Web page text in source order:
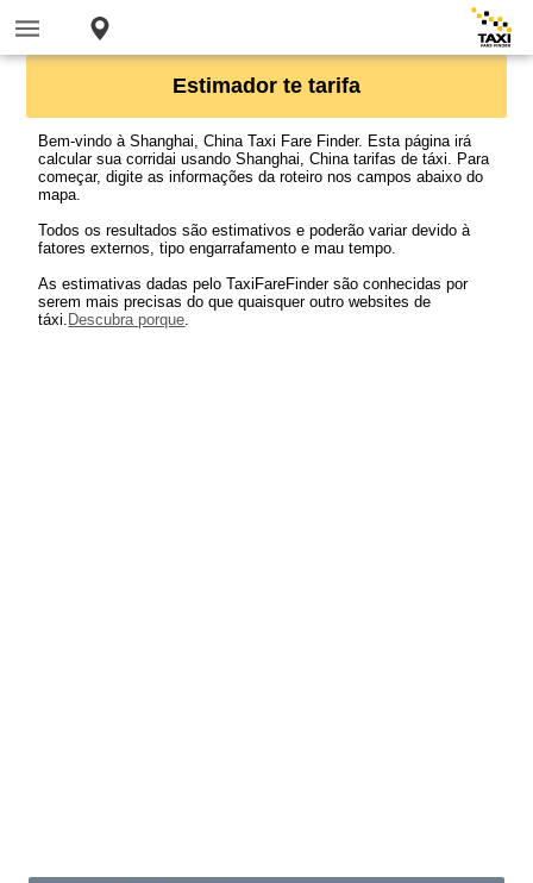
Estimador te tarifa
Bem-vindo à Shanghai, China Taxi Fare Finder. Esta página irá
calcular sua corridai usando Shanghai, China tarifas de táxi. Para
começar, digite as informações da roteiro nos campos abaixo do
mapa.
Todos os resultados são estimativos e poderão variar devido à
fatores externos, tipo engarrafamento e mau tempo.
As estimativas dadas pelo TaxiFareFinder são conhecidas por
serem mais precisas do que quaisquer outro websites de
táxi. Descubra porque.